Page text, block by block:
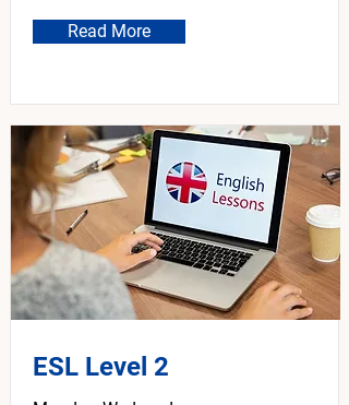
Read More
ESL Level 2